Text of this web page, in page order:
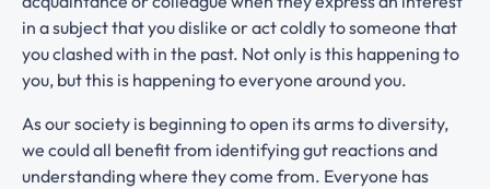
in a subject that you dislike or act coldly to someone that
you clashed with in the past. Not only is this happening to
you, but this is happening to everyone around you.
As our society is beginning to open its arms to diversity,
we could all benefit from identifying gut reactions and
understanding where they come from. Everyone has